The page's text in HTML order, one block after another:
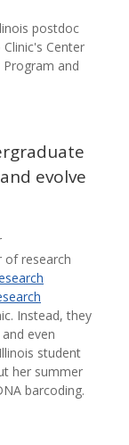
postdoc
Center
and
evolve
research
Instead, they
even
student
her summer
barcoding.